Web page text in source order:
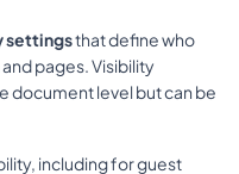
settings that define who
pages. Visibility
document level but can be
including for guest